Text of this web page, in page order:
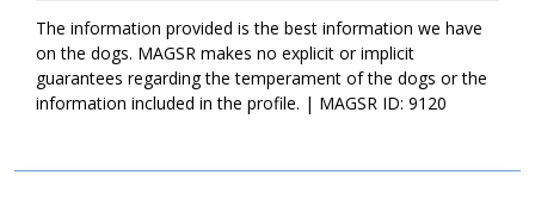
hours on her own snoozing on the couch until it’s time to greet
you at the door with eager tail wags.
The information provided is the best information we have
on the dogs. MAGSR makes no explicit or implicit
guarantees regarding the temperament of the dogs or the
information included in the profile. | MAGSR ID: 9120